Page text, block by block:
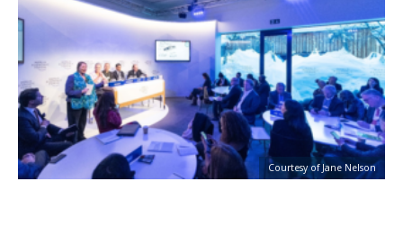
Courtesy of Jane Nelson